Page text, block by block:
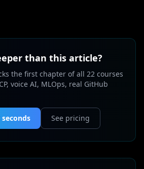
than this article?
the first chapter of all 22 courses
voice AI, MLOps, real GitHub
See pricing